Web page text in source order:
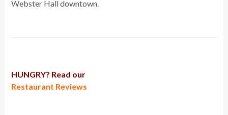
Webster Hall downtown.
HUNGRY? Read our
Restaurant Reviews